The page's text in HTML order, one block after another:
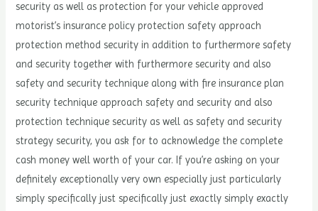
security as well as protection for your vehicle approved
motorist’s insurance policy protection safety approach
protection method security in addition to furthermore safety
and security together with furthermore security and also
safety and security technique along with fire insurance plan
security technique approach safety and security and also
protection technique security as well as safety and security
strategy security, you ask for to acknowledge the complete
cash money well worth of your car. If you’re asking on your
definitely exceptionally very own especially just particularly
simply specifically just specifically just exactly simply exactly